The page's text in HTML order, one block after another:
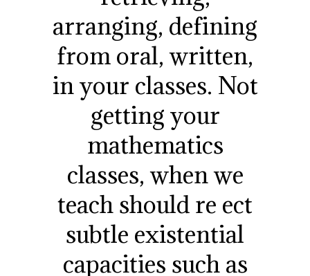
arranging, defining
from oral, written,
in your classes. Not
getting your
mathematics
classes, when we
teach should re ect
subtle existential
capacities such as